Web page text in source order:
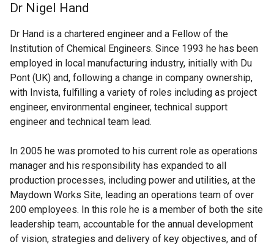
Dr Nigel Hand
Dr Hand is a chartered engineer and a Fellow of the
Institution of Chemical Engineers. Since 1993 he has been
employed in local manufacturing industry, initially with Du
Pont (UK) and, following a change in company ownership,
with Invista, fulfilling a variety of roles including as project
engineer, environmental engineer, technical support
engineer and technical team lead.
In 2005 he was promoted to his current role as operations
manager and his responsibility has expanded to all
production processes, including power and utilities, at the
Maydown Works Site, leading an operations team of over
200 employees. In this role he is a member of both the site
leadership team, accountable for the annual development
of vision, strategies and delivery of key objectives, and of